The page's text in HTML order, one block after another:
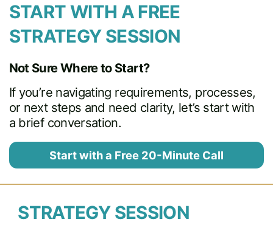
START WITH A FREE
STRATEGY SESSION
Not Sure Where to Start?
If you’re navigating requirements, processes,
or next steps and need clarity, let’s start with
a brief conversation.
Start with a Free 20-Minute Call
STRATEGY SESSION